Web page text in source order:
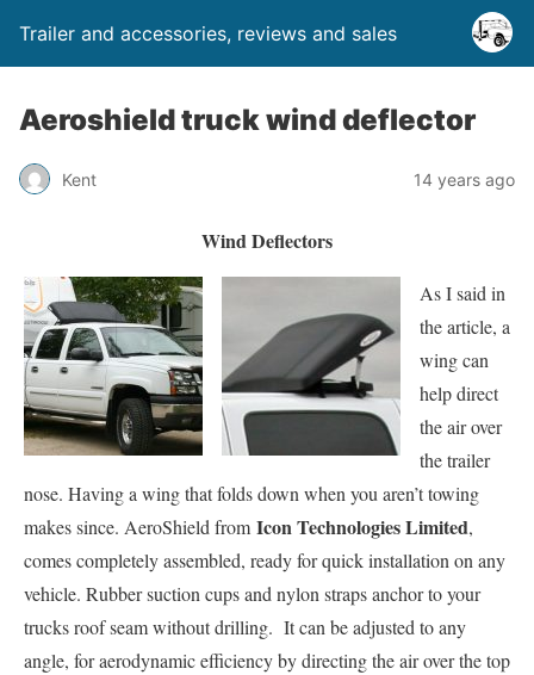
Trailer and accessories, reviews and sales
Aeroshield truck wind deflector
Kent 14 years ago
Wind Deflectors
As I said in
the article, a
wing can
help direct
the air over
the trailer
nose. Having a wing that folds down when you aren’t towing
makes since. AeroShield from Icon Technologies Limited,
comes completely assembled, ready for quick installation on any
vehicle. Rubber suction cups and nylon straps anchor to your
trucks roof seam without drilling. It can be adjusted to any
angle, for aerodynamic efficiency by directing the air over the top